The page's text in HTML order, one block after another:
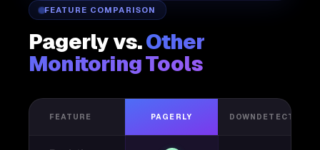
FEATURE COMPARISON
Pagerly vs.Other
Monitoring Tools
FEATURE PAGERLY DOWNDETECTOR